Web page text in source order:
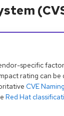
specific
rating can
CVE Naming
Red Hat